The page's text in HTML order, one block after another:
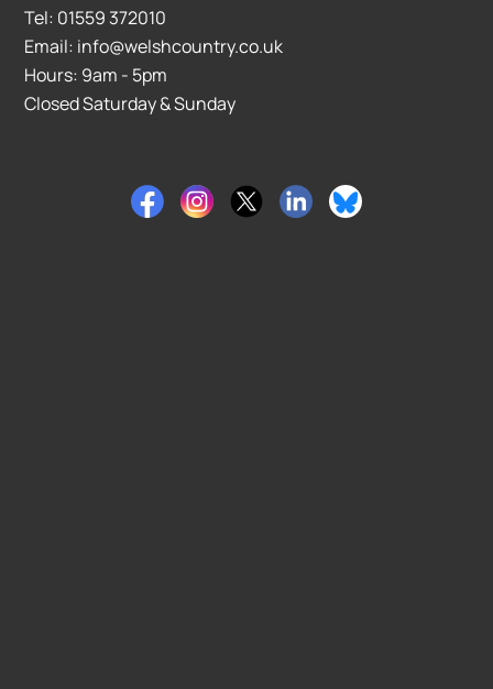
Tel: 01559 372010
Email: info@welshcountry.co.uk
Hours: 9am - 5pm
Closed Saturday & Sunday